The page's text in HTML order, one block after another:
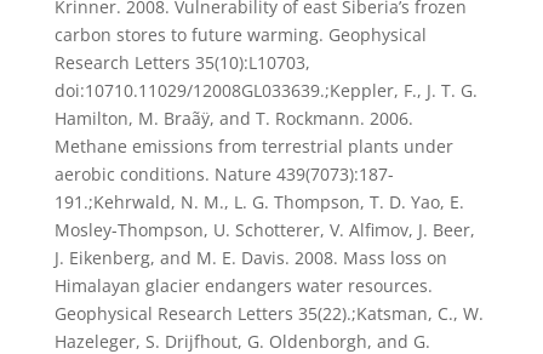
Krinner. 2008. Vulnerability of east Siberia’s frozen
carbon stores to future warming. Geophysical
Research Letters 35(10):L10703,
doi:10710.11029/12008GL033639.;Keppler, F., J. T. G.
Hamilton, M. Braãÿ, and T. Rockmann. 2006.
Methane emissions from terrestrial plants under
aerobic conditions. Nature 439(7073):187-
191.;Kehrwald, N. M., L. G. Thompson, T. D. Yao, E.
Mosley-Thompson, U. Schotterer, V. Alfimov, J. Beer,
J. Eikenberg, and M. E. Davis. 2008. Mass loss on
Himalayan glacier endangers water resources.
Geophysical Research Letters 35(22).;Katsman, C., W.
Hazeleger, S. Drijfhout, G. Oldenborgh, and G.